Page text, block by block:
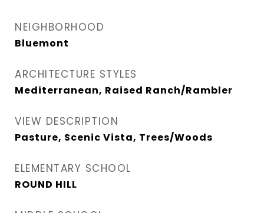
NEIGHBORHOOD
Bluemont
ARCHITECTURE STYLES
Mediterranean, Raised Ranch/Rambler
VIEW DESCRIPTION
Pasture, Scenic Vista, Trees/Woods
ELEMENTARY SCHOOL
ROUND HILL